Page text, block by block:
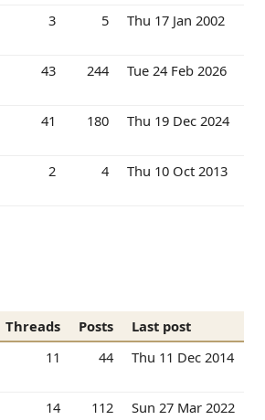
3 5 Thu 17 Jan 2002
43 244 Tue 24 Feb 2026
41 180 Thu 19 Dec 2024
2 4 Thu 10 Oct 2013
Threads Posts
Last post
11 44 Thu 11 Dec 2014
14 112 Sun 27 Mar 2022